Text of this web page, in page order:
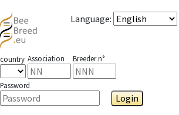
Language:
country Association Breeder n°
Password
Login